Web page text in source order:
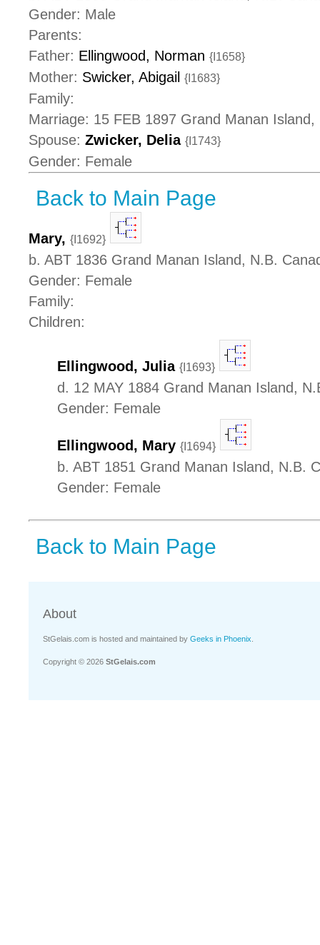
Gender: Male
Parents:
Father: Ellingwood, Norman {I1658}
Mother: Swicker, Abigail {I1683}
Family:
Marriage: 15 FEB 1897 Grand Manan Island,
Spouse: Zwicker, Delia {I1743}
Gender: Female
Back to Main Page
Mary, {I1692}
b. ABT 1836 Grand Manan Island, N.B.
Gender: Female
Family:
Children:
Ellingwood, Julia {I1693}
d. 12 MAY 1884 Grand Manan Island,
Gender: Female
Ellingwood, Mary {I1694}
b. ABT 1851 Grand Manan Island, N.B.
Gender: Female
Back to Main Page
About
StGelais.com is hosted and maintained by Geeks in Phoenix
Copyright © 2026 StGelais.com